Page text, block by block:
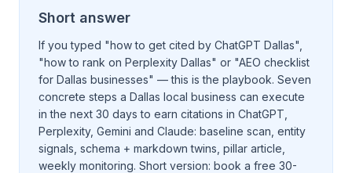
Short answer
If you typed "how to get cited by ChatGPT Dallas",
"how to rank on Perplexity Dallas" or "AEO checklist
for Dallas businesses" — this is the playbook. Seven
concrete steps a Dallas local business can execute
in the next 30 days to earn citations in ChatGPT,
Perplexity, Gemini and Claude: baseline scan, entity
signals, schema + markdown twins, pillar article,
weekly monitoring. Short version: book a free 30-